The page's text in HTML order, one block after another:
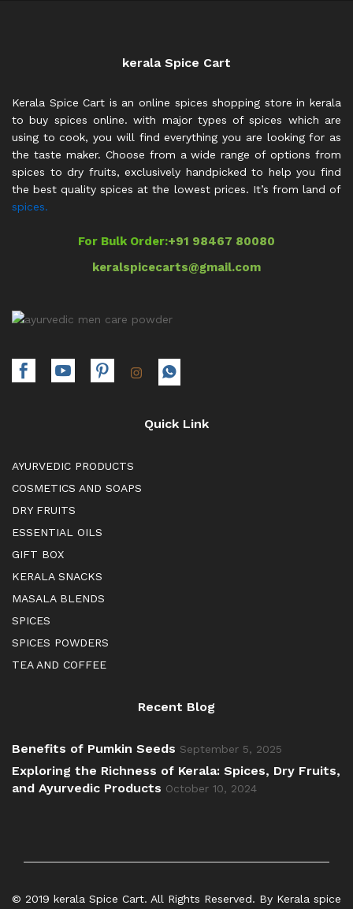
kerala Spice Cart
Kerala Spice Cart is an online spices shopping store in kerala
to buy spices online. with major types of spices which are
using to cook, you will find everything you are looking for as
the taste maker. Choose from a wide range of options from
spices to dry fruits, exclusively handpicked to help you find
the best quality spices at the lowest prices. It’s from land of
spices.
For Bulk Order:+91 98467 80080
keralspicecarts@gmail.com
Quick Link
AYURVEDIC PRODUCTS
COSMETICS AND SOAPS
DRY FRUITS
ESSENTIAL OILS
GIFT BOX
KERALA SNACKS
MASALA BLENDS
SPICES
SPICES POWDERS
TEA AND COFFEE
Recent Blog
Benefits of Pumkin Seeds September 5, 2025
Exploring the Richness of Kerala: Spices, Dry Fruits,
and Ayurvedic Products October 10, 2024
© 2019 kerala Spice Cart. All Rights Reserved. By Kerala spice